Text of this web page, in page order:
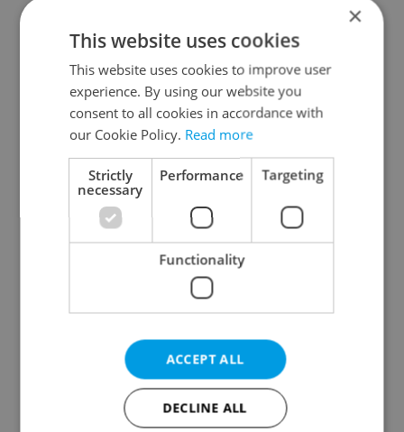
Continue with Google
Continue with Apple
Continue with Seznam
Continue with Facebook
Create a new e-mail account
×
This website uses cookies
This website uses cookies to improve user
experience. By using our website you
consent to all cookies in accordance with
our Cookie Policy. Read more
Strictly
necessary
Performance Targeting
Functionality
ACCEPT ALL
DECLINE ALL